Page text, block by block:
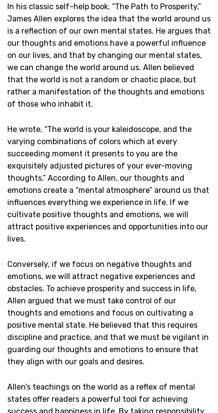
In his classic self-help book, “The Path to Prosperity,”
James Allen explores the idea that the world around us
is a reflection of our own mental states. He argues that
our thoughts and emotions have a powerful influence
on our lives, and that by changing our mental states,
we can change the world around us. Allen believed
that the world is not a random or chaotic place, but
rather a manifestation of the thoughts and emotions
of those who inhabit it.
He wrote, “The world is your kaleidoscope, and the
varying combinations of colors which at every
succeeding moment it presents to you are the
exquisitely adjusted pictures of your ever-moving
thoughts.” According to Allen, our thoughts and
emotions create a “mental atmosphere” around us that
influences everything we experience in life. If we
cultivate positive thoughts and emotions, we will
attract positive experiences and opportunities into our
lives.
Conversely, if we focus on negative thoughts and
emotions, we will attract negative experiences and
obstacles. To achieve prosperity and success in life,
Allen argued that we must take control of our
thoughts and emotions and focus on cultivating a
positive mental state. He believed that this requires
discipline and practice, and that we must be vigilant in
guarding our thoughts and emotions to ensure that
they align with our goals and desires.
Allen’s teachings on the world as a reflex of mental
states offer readers a powerful tool for achieving